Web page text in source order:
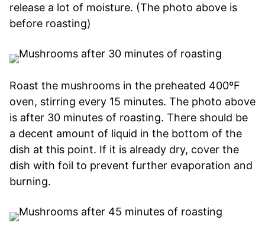
release a lot of moisture. (The photo above is
before roasting)
Roast the mushrooms in the preheated 400ºF
oven, stirring every 15 minutes. The photo above
is after 30 minutes of roasting. There should be
a decent amount of liquid in the bottom of the
dish at this point. If it is already dry, cover the
dish with foil to prevent further evaporation and
burning.